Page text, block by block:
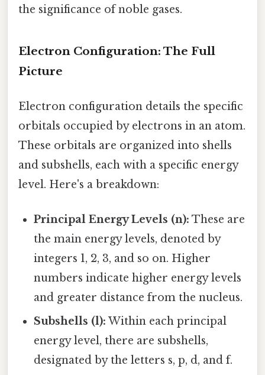
the significance of noble gases.
Electron Configuration: The Full
Picture
Electron configuration details the specific
orbitals occupied by electrons in an atom.
These orbitals are organized into shells
and subshells, each with a specific energy
level. Here's a breakdown:
Principal Energy Levels (n): These are
the main energy levels, denoted by
integers 1, 2, 3, and so on. Higher
numbers indicate higher energy levels
and greater distance from the nucleus.
Subshells (l): Within each principal
energy level, there are subshells,
designated by the letters s, p, d, and f.